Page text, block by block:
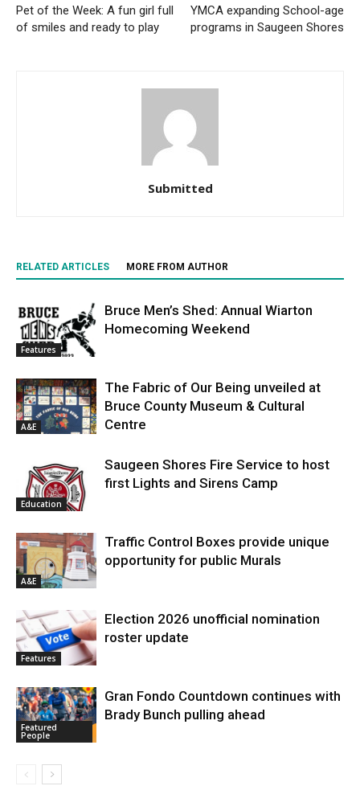
Pet of the Week: A fun girl full
of smiles and ready to play
YMCA expanding School-age
programs in Saugeen Shores
Submitted
RELATED ARTICLES MORE FROM AUTHOR
Features
Bruce Men’s Shed: Annual Wiarton
Homecoming Weekend
A&E
The Fabric of Our Being unveiled at
Bruce County Museum & Cultural
Centre
Education
Saugeen Shores Fire Service to host
first Lights and Sirens Camp
A&E
Traffic Control Boxes provide unique
opportunity for public Murals
Features
Election 2026 unofficial nomination
roster update
Featured
People
Gran Fondo Countdown continues with
Brady Bunch pulling ahead